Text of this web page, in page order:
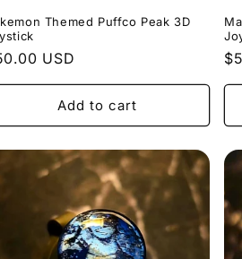
Themed Puffco Peak 3D
USD
Add to cart